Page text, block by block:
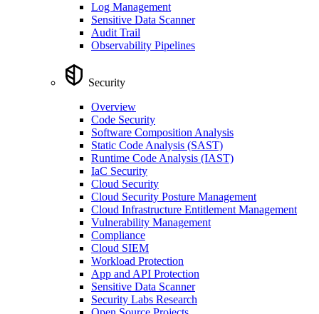
Log Management
Sensitive Data Scanner
Audit Trail
Observability Pipelines
Security
Overview
Code Security
Software Composition Analysis
Static Code Analysis (SAST)
Runtime Code Analysis (IAST)
IaC Security
Cloud Security
Cloud Security Posture Management
Cloud Infrastructure Entitlement Management
Vulnerability Management
Compliance
Cloud SIEM
Workload Protection
App and API Protection
Sensitive Data Scanner
Security Labs Research